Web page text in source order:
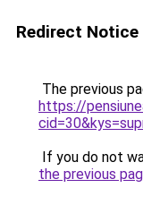
Redirect Notice
The previous
https://
If you do not
the previous